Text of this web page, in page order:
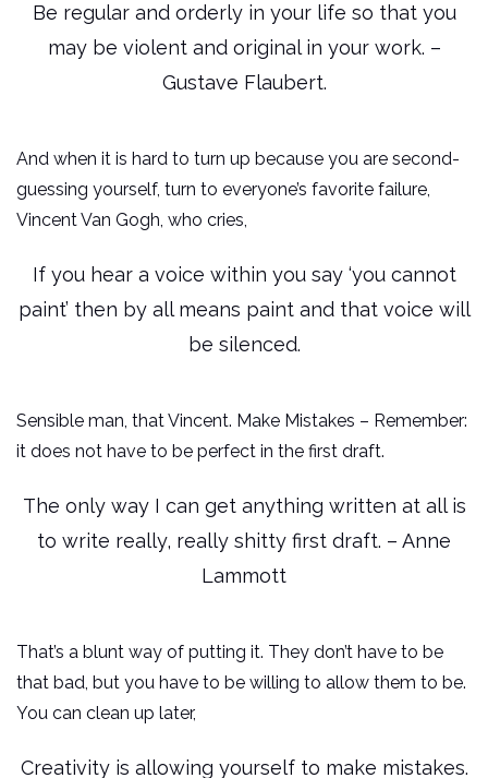
Be regular and orderly in your life so that you
may be violent and original in your work. –
Gustave Flaubert.
And when it is hard to turn up because you are second-
guessing yourself, turn to everyone’s favorite failure,
Vincent Van Gogh, who cries,
If you hear a voice within you say ‘you cannot
paint’ then by all means paint and that voice will
be silenced.
Sensible man, that Vincent. Make Mistakes – Remember:
it does not have to be perfect in the first draft.
The only way I can get anything written at all is
to write really, really shitty first draft. – Anne
Lammott
That’s a blunt way of putting it. They don’t have to be
that bad, but you have to be willing to allow them to be.
You can clean up later,
Creativity is allowing yourself to make mistakes.